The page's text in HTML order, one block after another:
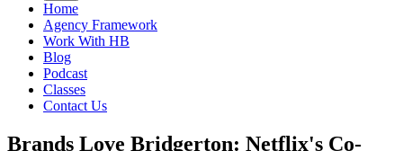
Home
Agency Framework
Work With HB
Blog
Podcast
Classes
Contact Us
Brands Love Bridgerton: Netflix's Co-